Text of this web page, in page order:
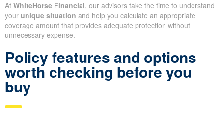
At WhiteHorse Financial, our advisors take the time to understand
your unique situation and help you calculate an appropriate
coverage amount that provides adequate protection without
unnecessary expense.
Policy features and options
worth checking before you
buy